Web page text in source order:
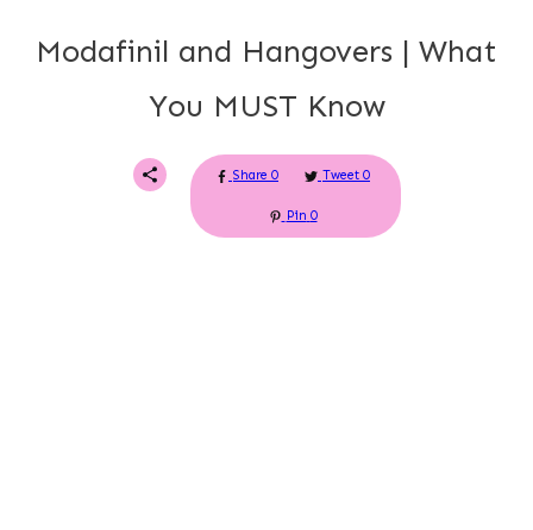
Modafinil and Hangovers | What
You MUST Know
Share 0 Tweet 0
Pin 0